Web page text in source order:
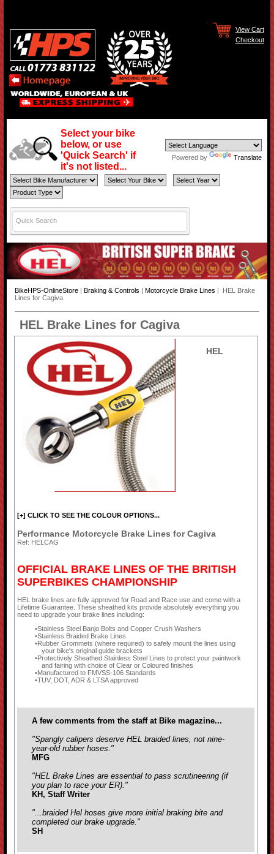
View Cart
Checkout
Select your bike
below, or use
'Quick Search' if
it's not listed...
Powered by Translate
BikeHPS-OnlineStore| Braking & Controls Motorcycle Brake Lines | HEL Brake
Lines for Cagiva
HEL Brake Lines for Cagiva
[+] CLICK TO SEE THE COLOUR OPTIONS...
HEL
Performance Motorcycle Brake Lines for Cagiva
Ref: HELCAG
OFFICIAL BRAKE LINES OF THE BRITISH
SUPERBIKES CHAMPIONSHIP
HEL brake lines are fully approved for Road and Race use and come with a
Lifetime Guarantee. These sheathed kits provide absolutely everything you
need to upgrade your brake lines including:
Stainless Steel Banjo Bolts and Copper Crush Washers
Stainless Braided Brake Lines
Rubber Grommets (where required) to safely mount the lines using
your bike's original guide brackets
Protectively Sheathed Stainless Steel Lines to protect your paintwork
and fairing with choice of Clear or Coloured finishes
Manufactured to FMVSS-106 Standards
TUV, DOT, ADR & LTSA approved
A few comments from the staff at Bike magazine...
"Spangly calipers deserve HEL braided lines, not nine-
year-old rubber hoses."
MFG
"HEL Brake Lines are essential to pass scrutineering (if
you plan to race your ER)."
KH, Staff Writer
"...braided Hel hoses give more initial braking bite and
completed our brake upgrade."
SH